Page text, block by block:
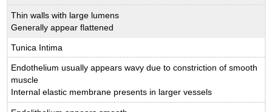
Thin walls with large lumens
Generally appear flattened
Tunica Intima
Endothelium usually appears wavy due to constriction of smooth
muscle
Internal elastic membrane presents in larger vessels